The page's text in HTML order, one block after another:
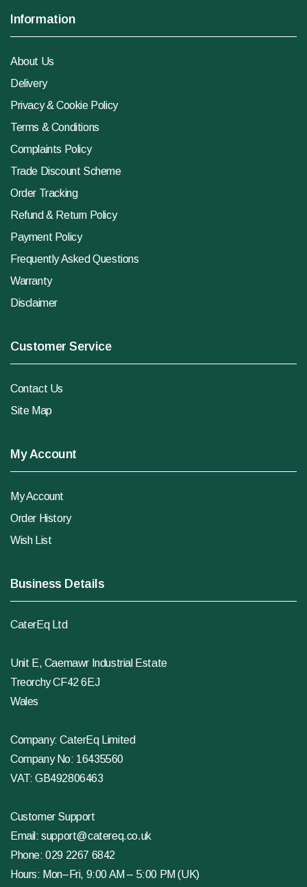
Information
About Us
Delivery
Privacy & Cookie Policy
Terms & Conditions
Complaints Policy
Trade Discount Scheme
Order Tracking
Refund & Return Policy
Payment Policy
Frequently Asked Questions
Warranty
Disclaimer
Customer Service
Contact Us
Site Map
My Account
My Account
Order History
Wish List
Business Details
CaterEq Ltd
Unit E, Caemawr Industrial Estate
Treorchy CF42 6EJ
Wales
Company: CaterEq Limited
Company No: 16435560
VAT: GB492806463
Customer Support
Email:support@catereq.co.uk
Phone:029 2267 6842
Hours: Mon–Fri, 9:00 AM – 5:00 PM (UK)